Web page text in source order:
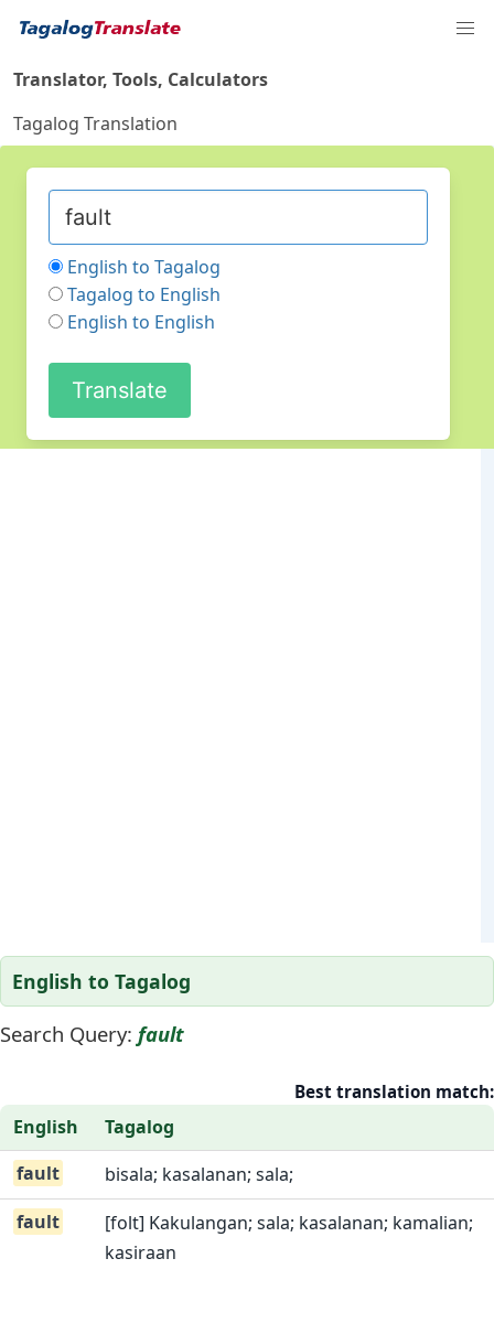
Translator, Tools, Calculators
Tagalog Translation
English to Tagalog
Tagalog to English
English to English
English to Tagalog
Search Query: fault
Best translation match:
English
Tagalog
fault
bisala; kasalanan; sala;
fault
[folt] Kakulangan; sala; kasalanan; kamalian;
kasiraan